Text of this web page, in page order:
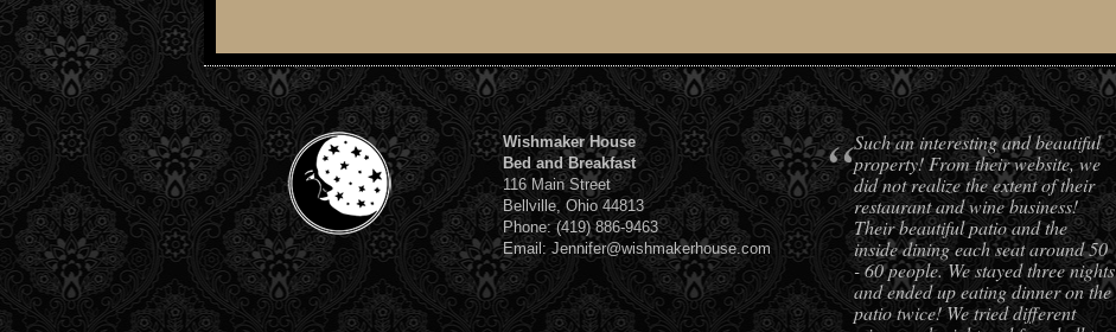
Wishmaker House
Bed and Breakfast
116 Main Street
Bellville, Ohio 44813
Phone: (419) 886-9463
Email: Jennifer@wishmakerhouse.com
“Such an interesting and beautiful
property! From their website, we
did not realize the extent of their
restaurant and wine business!
Their beautiful patio and the
inside dining each seat around 50
- 60 people. We stayed three nights
and ended up eating dinner on the
patio twice! We tried different